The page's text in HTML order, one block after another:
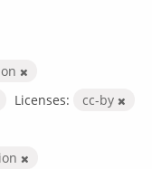
Licenses:
cc-by